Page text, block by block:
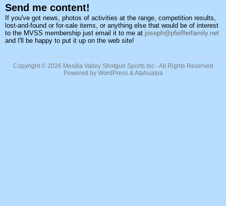
Send me content!
If you've got news, photos of activities at the range, competition results,
lost-and-found or for-sale items, or anything else that would be of interest
to the MVSS membership just email it to me at joseph@pfeifferfamily.net
and I'll be happy to put it up on the web site!
Copyright © 2026 Mesilla Valley Shotgun Sports Inc- All Rights Reserved
Powered by WordPress& Atahualpa